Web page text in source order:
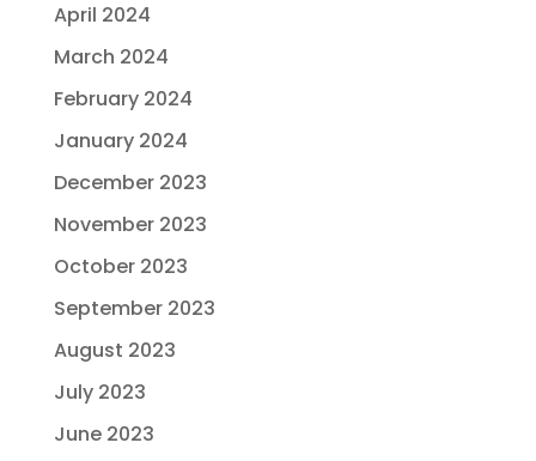
April 2024
March 2024
February 2024
January 2024
December 2023
November 2023
October 2023
September 2023
August 2023
July 2023
June 2023